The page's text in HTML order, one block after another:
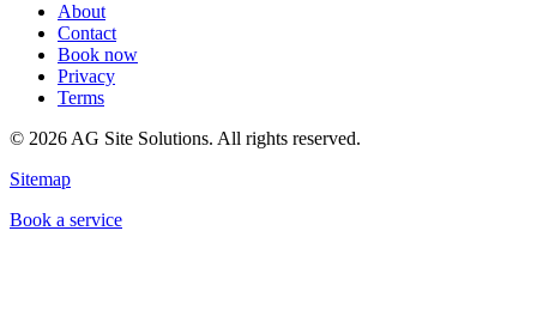
About
Contact
Book now
Privacy
Terms
© 2026 AG Site Solutions. All rights reserved.
Sitemap
Book a service